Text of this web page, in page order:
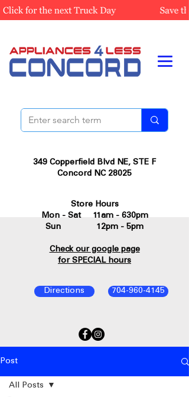
349 Copperfield Blvd NE, STE F
Concord NC 28025
704-960-4145
Directions
Store Hours
Mon - Sat 11am - 630pm
Sun 12pm - 5pm
Check our google page
for SPECIAL hours
Post
All Posts